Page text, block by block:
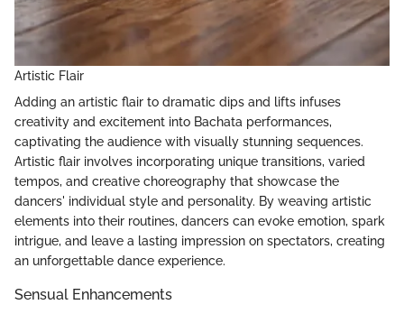
Artistic Flair
Adding an artistic flair to dramatic dips and lifts infuses
creativity and excitement into Bachata performances,
captivating the audience with visually stunning sequences.
Artistic flair involves incorporating unique transitions, varied
tempos, and creative choreography that showcase the
dancers' individual style and personality. By weaving artistic
elements into their routines, dancers can evoke emotion, spark
intrigue, and leave a lasting impression on spectators, creating
an unforgettable dance experience.
Sensual Enhancements